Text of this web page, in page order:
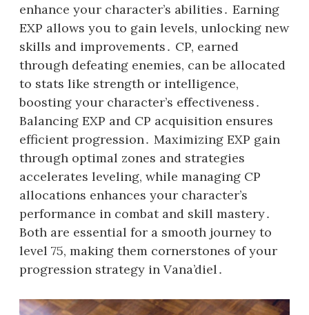
enhance your character’s abilities․ Earning
EXP allows you to gain levels, unlocking new
skills and improvements․ CP, earned
through defeating enemies, can be allocated
to stats like strength or intelligence,
boosting your character’s effectiveness․
Balancing EXP and CP acquisition ensures
efficient progression․ Maximizing EXP gain
through optimal zones and strategies
accelerates leveling, while managing CP
allocations enhances your character’s
performance in combat and skill mastery․
Both are essential for a smooth journey to
level 75, making them cornerstones of your
progression strategy in Vana’diel․